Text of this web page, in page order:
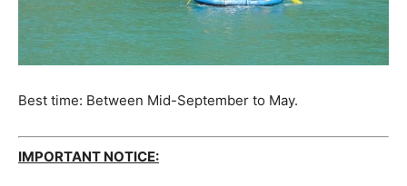
Best time: Between Mid-September to May.
IMPORTANT NOTICE: